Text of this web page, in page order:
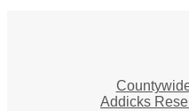
Addicks